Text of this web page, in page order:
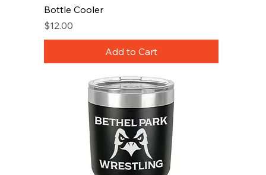
Bottle Cooler
Price
$12.00
Add to Cart